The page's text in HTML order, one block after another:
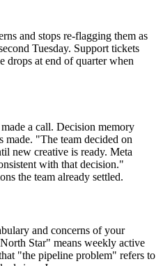
and stops re-flagging them as
Tuesday. Support tickets
drops at end of quarter when
a call. Decision memory
made. "The team decided on
new creative is ready. Meta
with that decision."
the team already settled.
and concerns of your
Star" means weekly active
"the pipeline problem" refers to